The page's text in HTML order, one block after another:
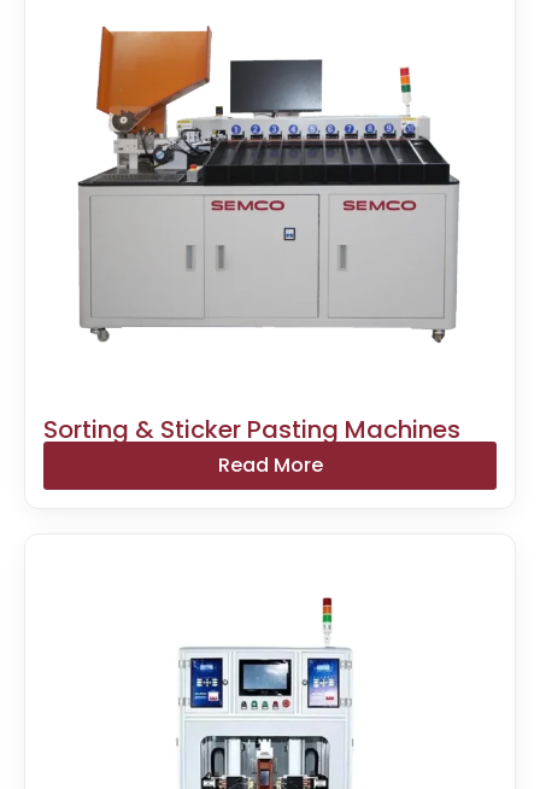
Sorting & Sticker Pasting Machines
Read More